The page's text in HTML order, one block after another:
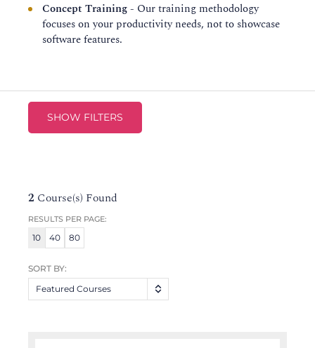
Concept Training- Our training methodology
focuses on your productivity needs, not to showcase
software features.
SHOW FILTERS
2 Course(s) Found
RESULTS PER PAGE:
10 40 80
SORT BY:
Featured Courses